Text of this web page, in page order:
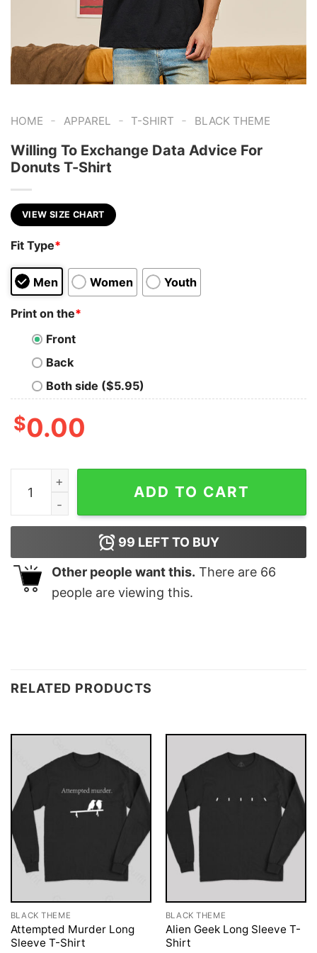
HOME - APPAREL - T-SHIRT - BLACK THEME
Willing To Exchange Data Advice For
Donuts T-Shirt
VIEW SIZE CHART
Fit Type*
Men Women Youth
Print on the*
Front
Back
Both side ($5.95)
$0.00
Willing To Exchange Data Advice For Donuts T-Shirt
ADD TO CART
99 LEFT TO BUY
Other people want this. There are 66
people are viewing this.
RELATED PRODUCTS
BLACK THEME
Attempted Murder Long
Sleeve T-Shirt
BLACK THEME
Alien Geek Long Sleeve T-
Shirt